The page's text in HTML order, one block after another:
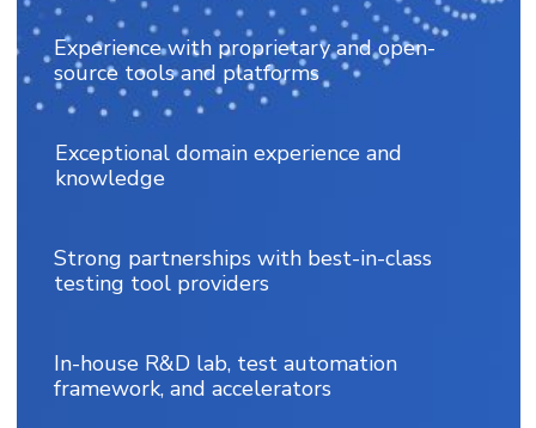
Experience with proprietary and open-
source tools and platforms
Exceptional domain experience and
knowledge
Strong partnerships with best-in-class
testing tool providers
In-house R&D lab, test automation
framework, and accelerators